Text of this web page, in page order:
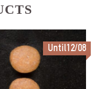
Until12/08